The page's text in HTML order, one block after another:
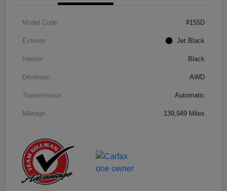
Model Code #155D
Exterior Jet Black
Interior Black
Drivetrain AWD
Transmission Automatic
Mileage 139,949 Miles